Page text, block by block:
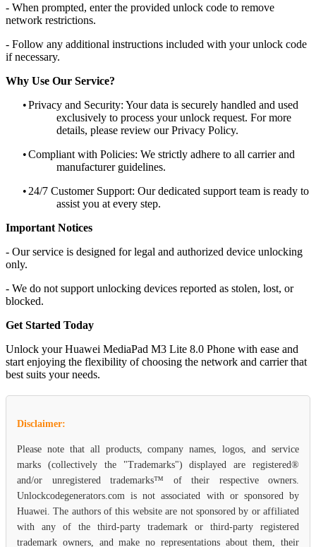
- When prompted, enter the provided unlock code to remove
network restrictions.
- Follow any additional instructions included with your unlock code
if necessary.
Why Use Our Service?
•Privacy and Security: Your data is securely handled and used
exclusively to process your unlock request. For more
details, please review our Privacy Policy.
•Compliant with Policies: We strictly adhere to all carrier and
manufacturer guidelines.
• 24/7 Customer Support: Our dedicated support team is ready to
assist you at every step.
Important Notices
- Our service is designed for legal and authorized device unlocking
only.
- We do not support unlocking devices reported as stolen, lost, or
blocked.
Get Started Today
Unlock your Huawei MediaPad M3 Lite 8.0 Phone with ease and
start enjoying the flexibility of choosing the network and carrier that
best suits your needs.
Disclaimer:
Please note that all products, company names, logos, and service
marks (collectively the "Trademarks") displayed are registered®
and/or unregistered trademarks™ of their respective owners.
Unlockcodegenerators.com is not associated with or sponsored by
Huawei. The authors of this website are not sponsored by or affiliated
with any of the third-party trademark or third-party registered
trademark owners, and make no representations about them, their